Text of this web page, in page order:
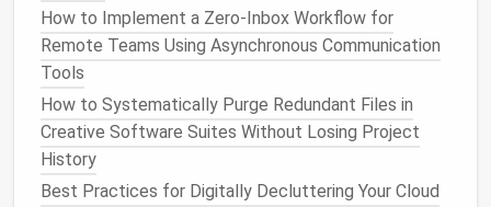
folderif you need to find an oldemaillater---you
don't need to sort it into 12 different project-
specific
This system eliminates the mental load of deciding
whereto fileeveryemail, and keeps your inbox
clutter-free without any weekly sorting sessions.
How to Implement a Zero‑Inbox Workflow for
Remote Teams Using Asynchronous Communication
Tools
How to Systematically Purge Redundant Files in
Creative Software Suites Without Losing Project
History
Best Practices for Digitally Decluttering Your Cloud